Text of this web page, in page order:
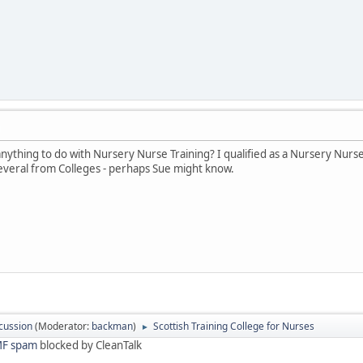
to do with Nursery Nurse Training? I qualified as a Nursery
from Colleges - perhaps Sue might know.
(Moderator: backman) ► Scottish Training College for Nurses
spam blocked by CleanTalk